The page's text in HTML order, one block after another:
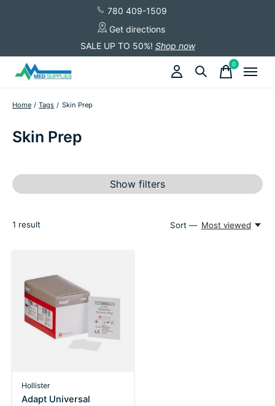
780 409-1509
Get directions
SALE UP TO 50%! Shop now
0items
Home / Tags / Skin Prep
Skin Prep
Show filters
1 result Sort — Most viewed
Hollister
Adapt Universal